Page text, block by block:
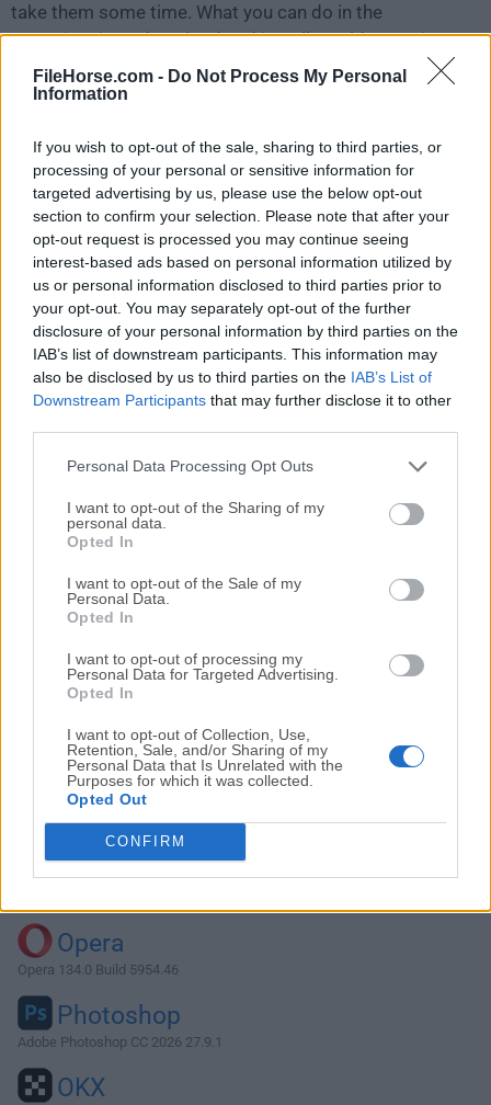
FileHorse.com - Do Not Process My Personal
Information
If you wish to opt-out of the sale, sharing to third parties, or
processing of your personal or sensitive information for
targeted advertising by us, please use the below opt-out
section to confirm your selection. Please note that after your
opt-out request is processed you may continue seeing
interest-based ads based on personal information utilized by
us or personal information disclosed to third parties prior to
your opt-out. You may separately opt-out of the further
disclosure of your personal information by third parties on the
IAB’s list of downstream participants. This information may
also be disclosed by us to third parties on the IAB’s List of
Downstream Participants that may further disclose it to other
Personal Data Processing Opt Outs
I want to opt-out of the Sharing of my
personal data.
Opted In
I want to opt-out of the Sale of my
Personal Data.
Opted In
I want to opt-out of processing my
Personal Data for Targeted Advertising.
Opted In
I want to opt-out of Collection, Use,
Retention, Sale, and/or Sharing of my
Personal Data that Is Unrelated with the
Purposes for which it was collected.
Opted Out
CONFIRM
take them some time. What you can do in the
meantime is to download and install an older version
4K Stogram 3.0.7.
release of4K Stogram for Macor reading our review,
simplyclick here.
All old versions distributed on our website are
completely virus-free and available for download at no
cost.
We would love to hear from you
If you have any questions or ideas that you want to
Download 4K Stogram 3.0.7
Why is this app published on FileHorse? (
Opera
Opera 134.0 Build 5954.46
Photoshop
Adobe Photoshop CC 2026 27.9.1
OKX